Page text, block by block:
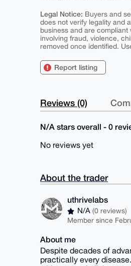
Legal Notice: Buyers and
does not verify legality and
business and are
involving fraud, violence,
removed once identified.
Report listing
Reviews (0)
N/A stars overall - 0
No reviews yet
About the trader
uthrivelabs
N/A(0 reviews)
Member since
About me
Despite decades of
practically every